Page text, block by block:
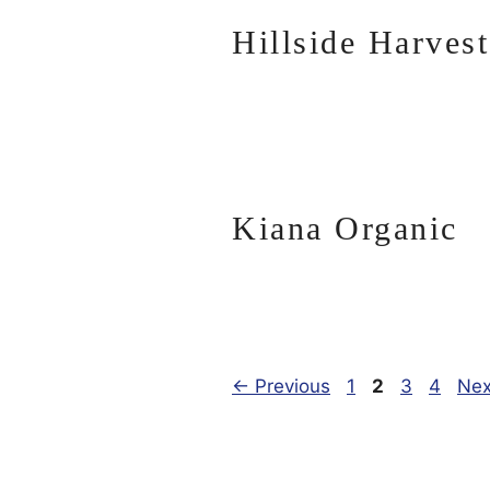
Hillside Harvest
Kiana Organic
← Previous Page
1 Page
2 Page
3 Page
4